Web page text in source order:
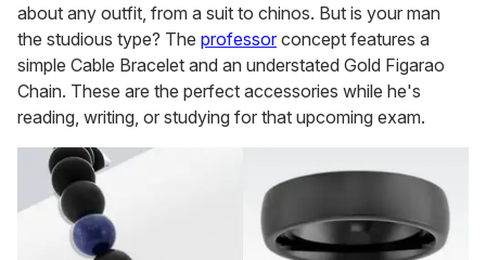
about any outfit, from a suit to chinos. But is your man
the studious type? The professor concept features a
simple Cable Bracelet and an understated Gold Figarao
Chain. These are the perfect accessories while he's
reading, writing, or studying for that upcoming exam.